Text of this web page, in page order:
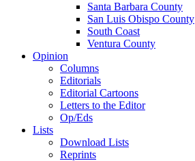
Santa Barbara County
San Luis Obispo County
South Coast
Ventura County
Opinion
Columns
Editorials
Editorial Cartoons
Letters to the Editor
Op/Eds
Lists
Download Lists
Reprints